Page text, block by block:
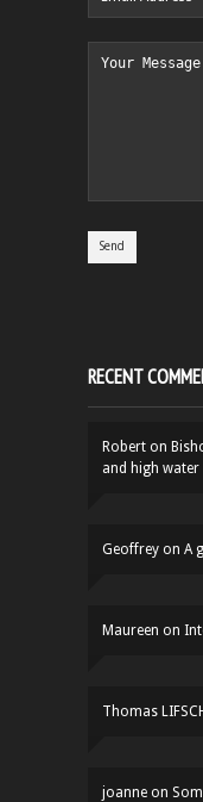
RECENT
Robert on
and high water
Geoffrey on A
Maureen on
Thomas
joanne on